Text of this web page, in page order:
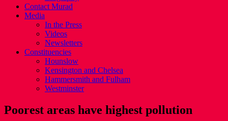
Contact Murad
Media
In the Press
Videos
Newsletters
Constituencies
Hounslow
Kensington and Chelsea
Hammersmith and Fulham
Westminster
Poorest areas have highest pollution